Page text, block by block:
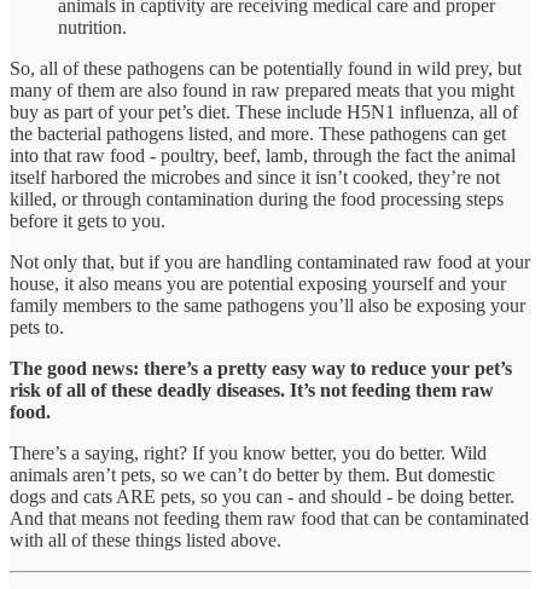
animals in captivity are receiving medical care and proper
nutrition.
So, all of these pathogens can be potentially found in wild prey, but
many of them are also found in raw prepared meats that you might
buy as part of your pet’s diet. These include H5N1 influenza, all of
the bacterial pathogens listed, and more. These pathogens can get
into that raw food - poultry, beef, lamb, through the fact the animal
itself harbored the microbes and since it isn’t cooked, they’re not
killed, or through contamination during the food processing steps
before it gets to you.
Not only that, but if you are handling contaminated raw food at your
house, it also means you are potential exposing yourself and your
family members to the same pathogens you’ll also be exposing your
pets to.
The good news: there’s a pretty easy way to reduce your pet’s
risk of all of these deadly diseases. It’s not feeding them raw
food.
There’s a saying, right? If you know better, you do better. Wild
animals aren’t pets, so we can’t do better by them. But domestic
dogs and cats ARE pets, so you can - and should - be doing better.
And that means not feeding them raw food that can be contaminated
with all of these things listed above.